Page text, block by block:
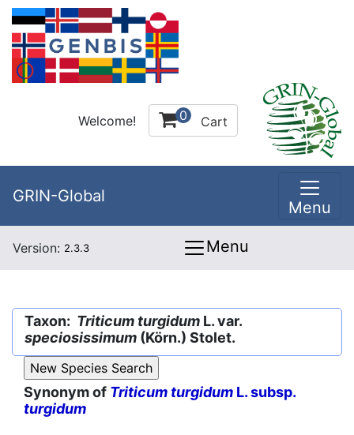
Welcome! 0 Cart
GRIN-Global
Menu
Version: 2.3.3 Menu
Taxon: Triticum turgidum L. var.
speciosissimum (Körn.) Stolet.
Synonym of Triticum turgidum L. subsp.
turgidum